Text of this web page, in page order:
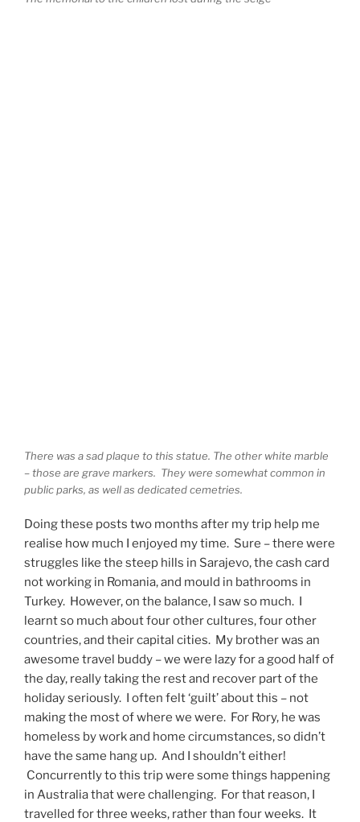
There was a sad plaque to this statue. The other white marble
– those are grave markers. They were somewhat common in
public parks, as well as dedicated cemetries.
Doing these posts two months after my trip help me
realise how much I enjoyed my time. Sure – there were
struggles like the steep hills in Sarajevo, the cash card
not working in Romania, and mould in bathrooms in
Turkey. However, on the balance, I saw so much. I
learnt so much about four other cultures, four other
countries, and their capital cities. My brother was an
awesome travel buddy – we were lazy for a good half of
the day, really taking the rest and recover part of the
holiday seriously. I often felt ‘guilt’ about this – not
making the most of where we were. For Rory, he was
homeless by work and home circumstances, so didn’t
have the same hang up. And I shouldn’t either!
Concurrently to this trip were some things happening
in Australia that were challenging. For that reason, I
travelled for three weeks, rather than four weeks. It